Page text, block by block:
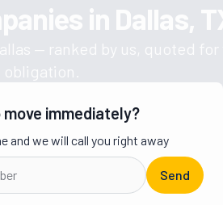
in Dallas,
— ranked by us, quoted for
obligation.
Get a moving quote from vetted
move immediately?
and we will call you right away
Send